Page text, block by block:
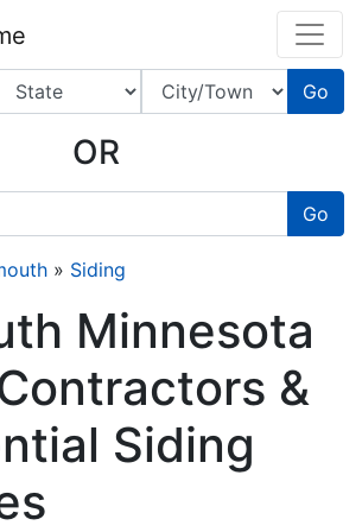
Leads Online
Go
OR
Go
» Siding
Minnesota
&
Siding